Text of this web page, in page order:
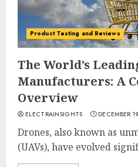
Product Testing and Reviews
The World’s
Manufacturers: A
Overview
ELECTRAINSIGHTS DECEMBER
Drones, also known as
(UAVs), have evolved